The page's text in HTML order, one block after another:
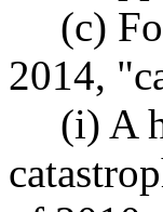
(c)
2014,
(i) A